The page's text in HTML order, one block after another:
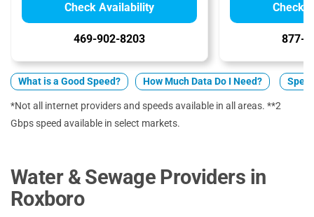
Check Availability
469-902-8203
Check
877-
What is a Good Speed? How Much Data Do I Need?
*Not all internet providers and speeds available in all areas. **2
Gbps speed available in select markets.
Water & Sewage Providers in
Roxboro